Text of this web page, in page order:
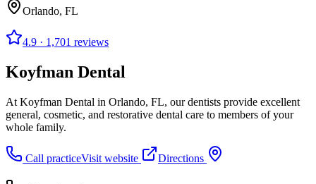
Orlando, FL
4.9 · 1,701 reviews
Koyfman Dental
At Koyfman Dental in Orlando, FL, our dentists provide excellent
general, cosmetic, and restorative dental care to members of your
whole family.
Call practiceVisit website Directions